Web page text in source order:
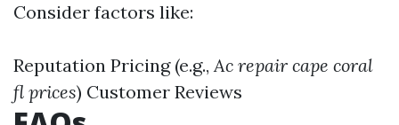
Consider factors like:
Reputation Pricing (e.g.,Ac repair cape coral
fl prices) Customer Reviews